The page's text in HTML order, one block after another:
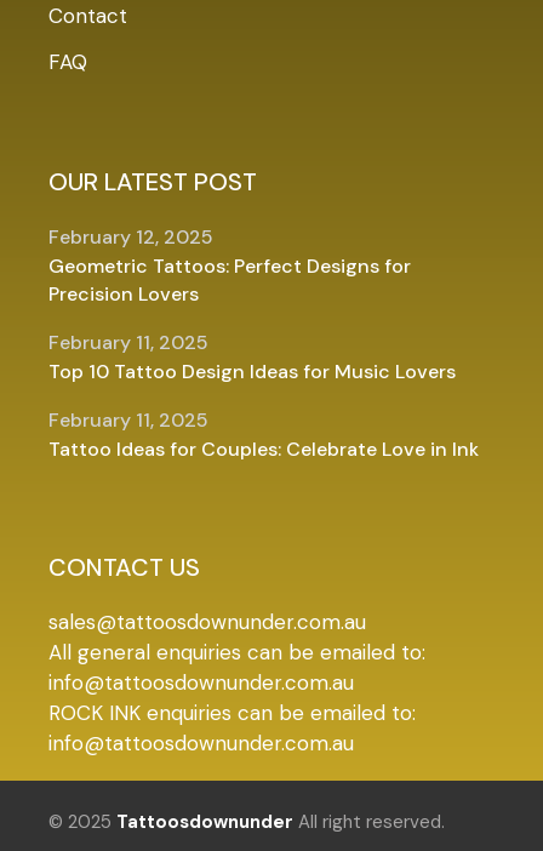
Contact
FAQ
OUR LATEST POST
Geometric Tattoos: Perfect Designs for
Precision Lovers
February 12, 2025
Top 10 Tattoo Design Ideas for Music Lovers
February 11, 2025
Tattoo Ideas for Couples: Celebrate Love in Ink
February 11, 2025
CONTACT US
sales@tattoosdownunder.com.au
All general enquiries can be emailed to:
info@tattoosdownunder.com.au
ROCK INK enquiries can be emailed to:
info@tattoosdownunder.com.au
© 2025 Tattoosdownunder All right reserved.